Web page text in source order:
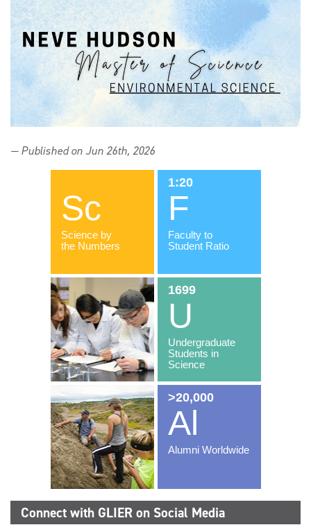
— Published on Jun 26th, 2026
Connect with GLIER on Social Media